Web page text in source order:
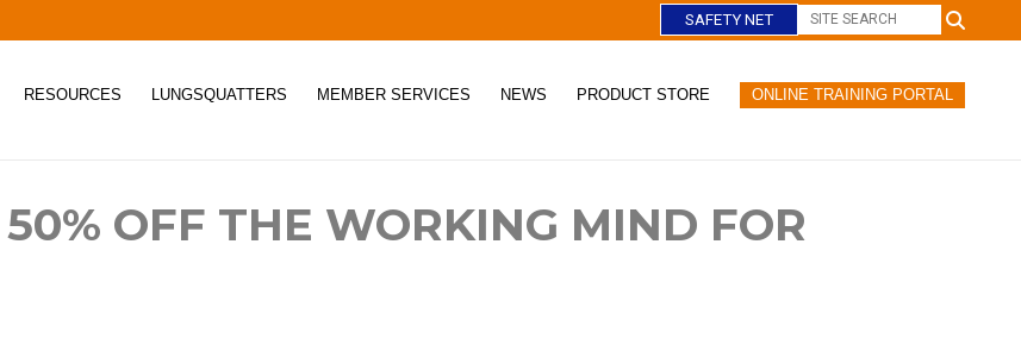
SAFETY NET
RESOURCES LUNGSQUATTERS MEMBER SERVICES NEWS PRODUCT STORE ONLINE TRAINING PORTAL
OFF THE WORKING MIND FOR